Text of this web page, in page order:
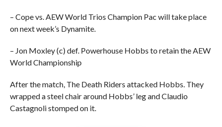
– Cope vs. AEW World Trios Champion Pac will take place
on next week’s Dynamite.
– Jon Moxley (c) def. Powerhouse Hobbs to retain the AEW
World Championship
After the match, The Death Riders attacked Hobbs. They
wrapped a steel chair around Hobbs’ leg and Claudio
Castagnoli stomped on it.